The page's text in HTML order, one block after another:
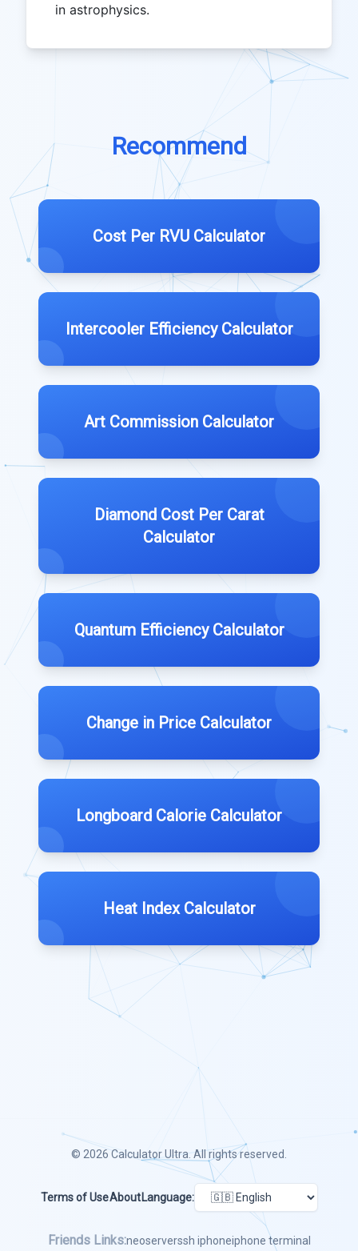
in astrophysics.
Recommend
Cost Per RVU Calculator
Intercooler Efficiency Calculator
Art Commission Calculator
Diamond Cost Per Carat
Calculator
Quantum Efficiency Calculator
Change in Price Calculator
Longboard Calorie Calculator
Heat Index Calculator
© 2026 Calculator Ultra . All rights reserved.
Terms of UseAbout Language:
Friends Links:neoserverssh iphoneiphone terminal